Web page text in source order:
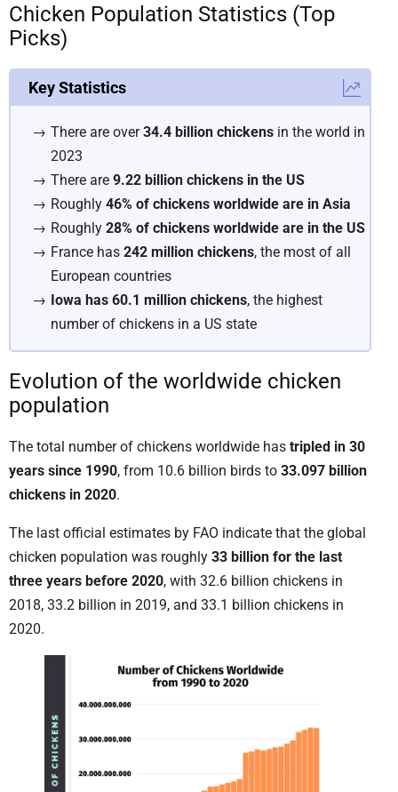
Chicken Population Statistics (Top
Picks)
Key Statistics
There are over34.4 billion chickens in the world in
2023
There are 9.22 billion chickens in the US
Roughly 46% of chickens worldwide are in Asia
Roughly 28% of chickens worldwide are in the US
France has 242 million chickens, the most of all
European countries
Iowa has 60.1 million chickens, the highest
number of chickens in a US state
Evolution of the worldwide chicken
population
The total number of chickens worldwide has tripled in 30
years since 1990, from 10.6 billion birds to 33.097 billion
chickens in 2020.
The last official estimates by FAO indicate that the global
chicken population was roughly 33 billion for the last
three years before 2020, with 32.6 billion chickens in
2018, 33.2 billion in 2019, and 33.1 billion chickens in
2020.